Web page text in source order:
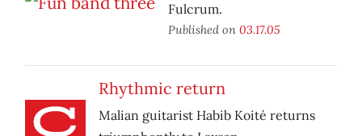
Fulcrum.
Published on 03.17.05
Rhythmic return
Malian guitarist Habib Koité returns